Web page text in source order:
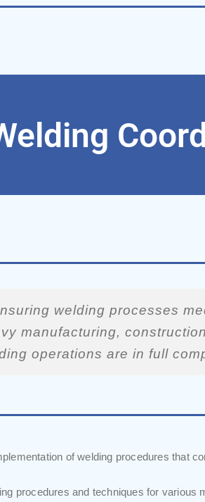
welding processes
manufacturing,
operations are in full
of welding procedures that
procedures and techniques for various